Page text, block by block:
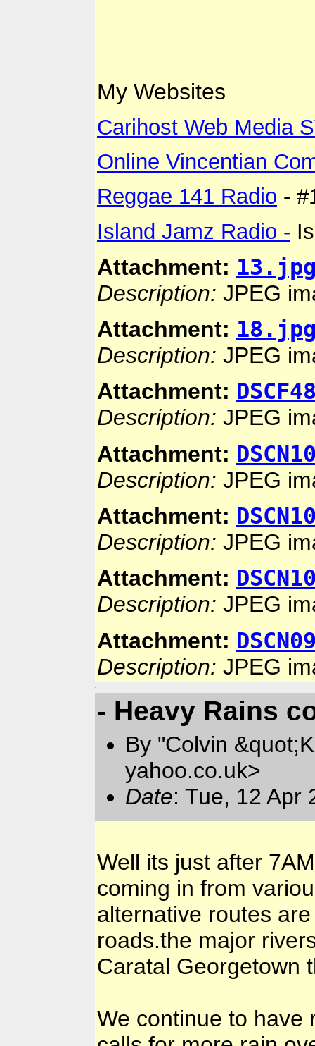
My Websites
Carihost Web Media
Online Vincentian
Reggae 141 Radio -
Island Jamz Radio -
Attachment:
Description: JPEG
Attachment:
Description: JPEG
Attachment:
Description: JPEG
Attachment:
Description: JPEG
Attachment:
Description: JPEG
Attachment:
Description: JPEG
Attachment:
Description: JPEG
- Heavy Rains
By "Colvin
yahoo.co.uk>
Date: Tue, 12 Apr
Well its just after
coming in from
alternative routes
roads.the major
Caratal Georgetown
We continue to have